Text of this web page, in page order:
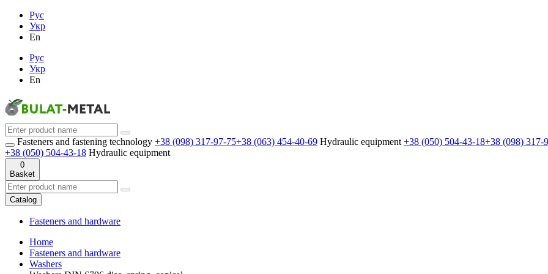
Рус
Укр
En
Рус
Укр
En
Fasteners and fastening technology +38 (098) 317-97-75+38 (063) 454-40-69 Hydraulic equipment +38 (050) 504-43-18+38 (098) 317-
+38 (050) 504-43-18 Hydraulic equipment
0
Basket
Catalog
Fasteners and hardware
Home
Fasteners and hardware
Washers